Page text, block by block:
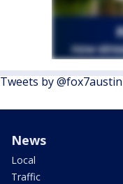
Tweets by @fox7austin
News
Local
Traffic